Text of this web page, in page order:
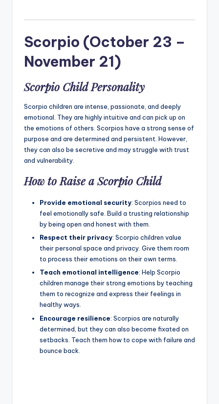
Scorpio (October 23 –
November 21)
Scorpio Child Personality
Scorpio children are intense, passionate, and deeply
emotional. They are highly intuitive and can pick up on
the emotions of others. Scorpios have a strong sense of
purpose and are determined and persistent. However,
they can also be secretive and may struggle with trust
and vulnerability.
How to Raise a Scorpio Child
Provide emotional security: Scorpios need to
feel emotionally safe. Build a trusting relationship
by being open and honest with them.
Respect their privacy: Scorpio children value
their personal space and privacy. Give them room
to process their emotions on their own terms.
Teach emotional intelligence: Help Scorpio
children manage their strong emotions by teaching
them to recognize and express their feelings in
healthy ways.
Encourage resilience: Scorpios are naturally
determined, but they can also become fixated on
setbacks. Teach them how to cope with failure and
bounce back.